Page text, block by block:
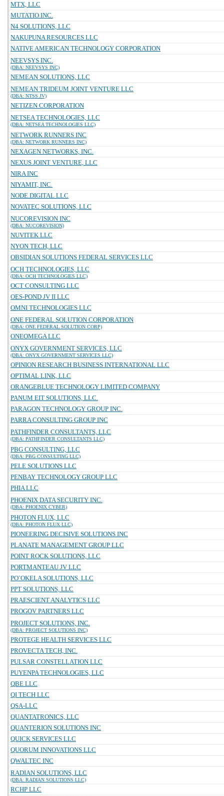
MTX, LLC
MUTATIO INC.
N4 SOLUTIONS, LLC
NAKUPUNA RESOURCES LLC
NATIVE AMERICAN TECHNOLOGY CORPORATION
NEEVSYS INC.
(DBA: NEEVSYS INC)
NEMEAN SOLUTIONS, LLC
NEMEAN TRIDEUM JOINT VENTURE LLC
(DBA: NTSS JV)
NETIZEN CORPORATION
NETSEA TECHNOLOGIES, LLC
(DBA: NETSEA TECHNOLOGIES LLC)
NETWORK RUNNERS INC
(DBA: NETWORK RUNNERS INC)
NEXAGEN NETWORKS, INC.
NEXUS JOINT VENTURE, LLC
NIRA INC
NIYAMIT, INC.
NODE.DIGITAL LLC
NOVATEC SOLUTIONS, LLC
NUCOREVISION INC
(DBA: NUCOREVISION)
NUVITEK LLC
NYON TECH, LLC
OBSIDIAN SOLUTIONS FEDERAL SERVICES LLC
OCH TECHNOLOGIES, LLC
(DBA: OCH TECHNOLOGIES LLC)
OCT CONSULTING LLC
OES-POND JV II LLC
OMNI TECHNOLOGIES LLC
ONE FEDERAL SOLUTION CORPORATION
(DBA: ONE FEDERAL SOLUTION CORP)
ONEOMEGA LLC
ONYX GOVERNMENT SERVICES, LLC
(DBA: ONYX GOVERNMENT SERVICES LLC)
OPINION RESEARCH BUSINESS INTERNATIONAL LLC
OPTIMAL LINK, LLC
ORANGEBLUE TECHNOLOGY LIMITED COMPANY
PANUM EIT SOLUTIONS, LLC.
PARAGON TECHNOLOGY GROUP INC.
PARRA CONSULTING GROUP INC
PATHFINDER CONSULTANTS, LLC
(DBA: PATHFINDER CONSULTANTS LLC)
PBG CONSULTING, LLC
(DBA: PBG CONSULTING LLC)
PELE SOLUTIONS LLC
PENBAY TECHNOLOGY GROUP LLC
PHIA LLC
PHOENIX DATA SECURITY INC.
(DBA: PHOENIX CYBER)
PHOTON FLUX, LLC
(DBA: PHOTON FLUX LLC)
PIONEERING DECISIVE SOLUTIONS INC
PLANATE MANAGEMENT GROUP LLC
POINT ROCK SOLUTIONS, LLC
PORTMANTEAU JV LLC
PO`OKELA SOLUTIONS, LLC
PPT SOLUTIONS, LLC
PRAESCIENT ANALYTICS LLC
PROGOV PARTNERS LLC
PROJECT SOLUTIONS, INC.
(DBA: PROJECT SOLUTIONS INC)
PROTEGE HEALTH SERVICES LLC
PROVECTA TECH, INC.
PULSAR CONSTELLATION LLC
PUYENPA TECHNOLOGIES, LLC
QBE LLC
QI TECH LLC
QSA-LLC
QUANTATRONICS, LLC
QUANTERION SOLUTIONS INC
QUICK SERVICES LLC
QUORUM INNOVATIONS LLC
QWALTEC INC
RADIAN SOLUTIONS, LLC
(DBA: RADIAN SOLUTIONS LLC)
RCHP LLC